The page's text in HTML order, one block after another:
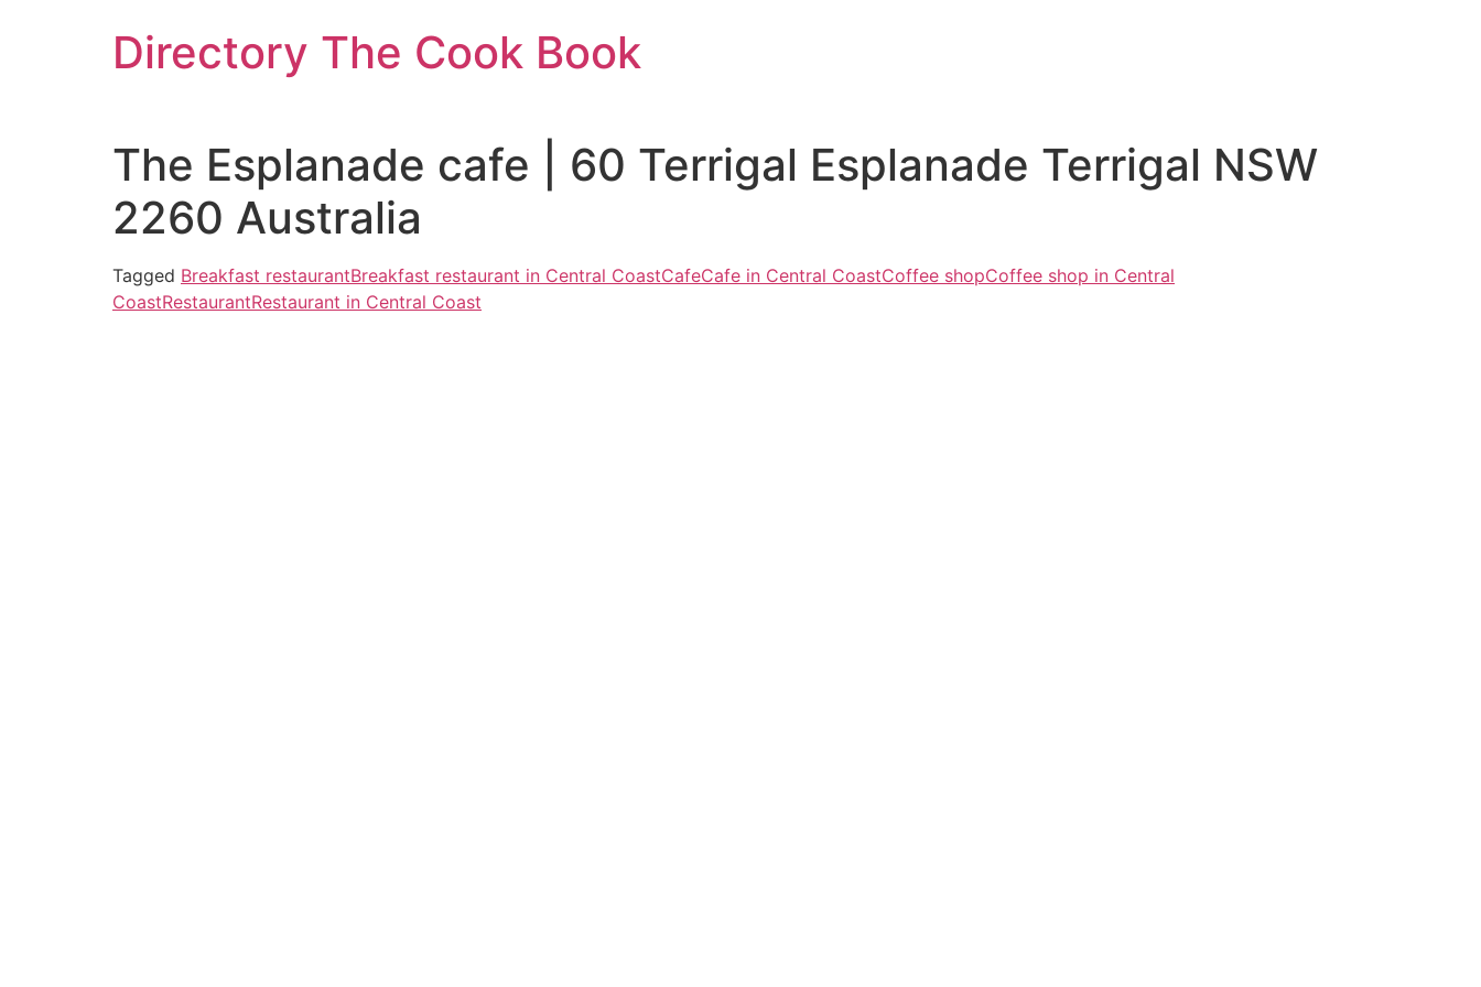
Directory The Cook Book
The Esplanade cafe | 60 Terrigal Esplanade Terrigal NSW
2260 Australia
Tagged Breakfast restaurantBreakfast restaurant in Central CoastCafeCafe in Central CoastCoffee shopCoffee shop in Central
CoastRestaurantRestaurant in Central Coast